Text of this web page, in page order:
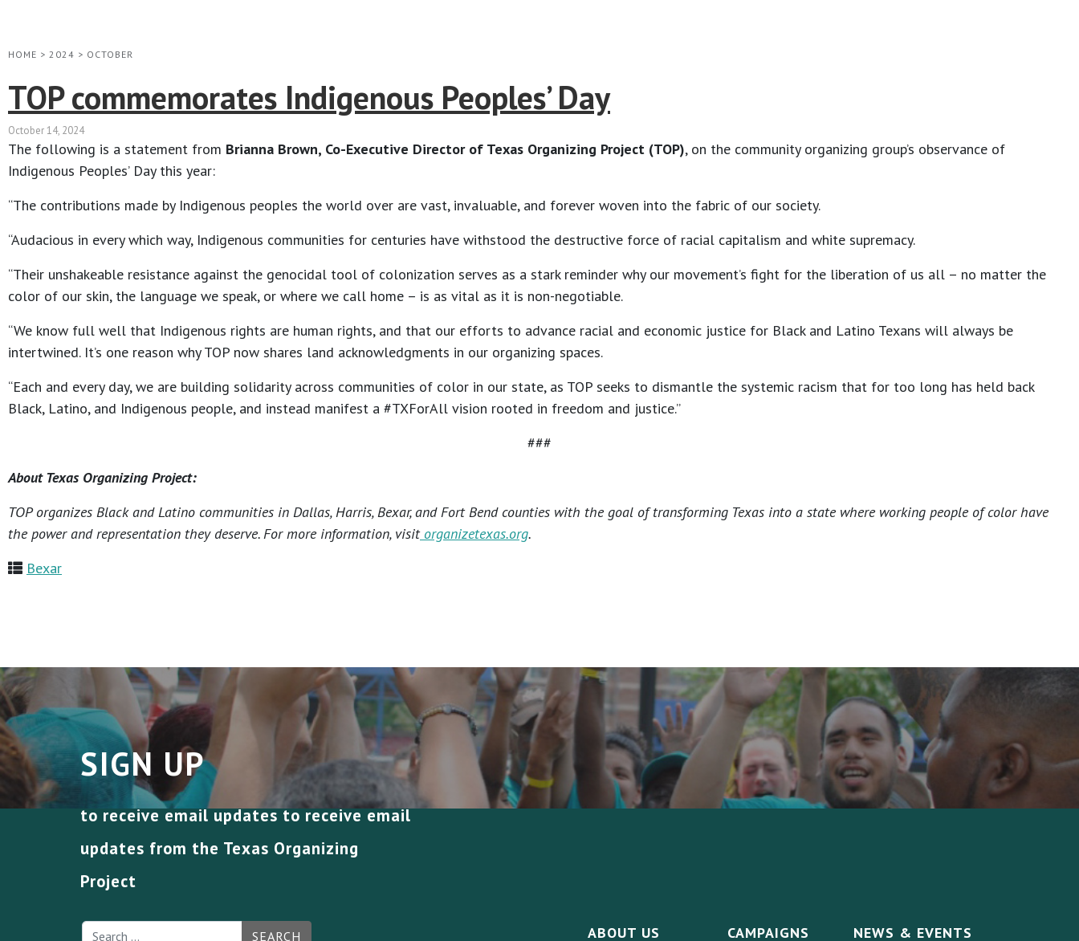
HOME > 2024 > OCTOBER
TOP commemorates Indigenous Peoples’ Day
October 14, 2024
The following is a statement from Brianna Brown, Co-Executive Director of Texas Organizing Project (TOP), on the community organizing group’s observance of
Indigenous Peoples’ Day this year:
“The contributions made by Indigenous peoples the world over are vast, invaluable, and forever woven into the fabric of our society.
“Audacious in every which way, Indigenous communities for centuries have withstood the destructive force of racial capitalism and white supremacy.
“Their unshakeable resistance against the genocidal tool of colonization serves as a stark reminder why our movement’s fight for the liberation of us all – no matter the
color of our skin, the language we speak, or where we call home – is as vital as it is non-negotiable.
“We know full well that Indigenous rights are human rights, and that our efforts to advance racial and economic justice for Black and Latino Texans will always be
intertwined. It’s one reason why TOP now shares land acknowledgments in our organizing spaces.
“Each and every day, we are building solidarity across communities of color in our state, as TOP seeks to dismantle the systemic racism that for too long has held back
Black, Latino, and Indigenous people, and instead manifest a #TXForAll vision rooted in freedom and justice.”
###
About Texas Organizing Project:
TOP organizes Black and Latino communities in Dallas, Harris, Bexar, and Fort Bend counties with the goal of transforming Texas into a state where working people of color have
the power and representation they deserve. For more information, visitorganizetexas.org.
Bexar
SIGN UP
to receive email updates to receive email
updates from the Texas Organizing
Project
SEARCH ABOUT US CAMPAIGNS NEWS & EVENTS